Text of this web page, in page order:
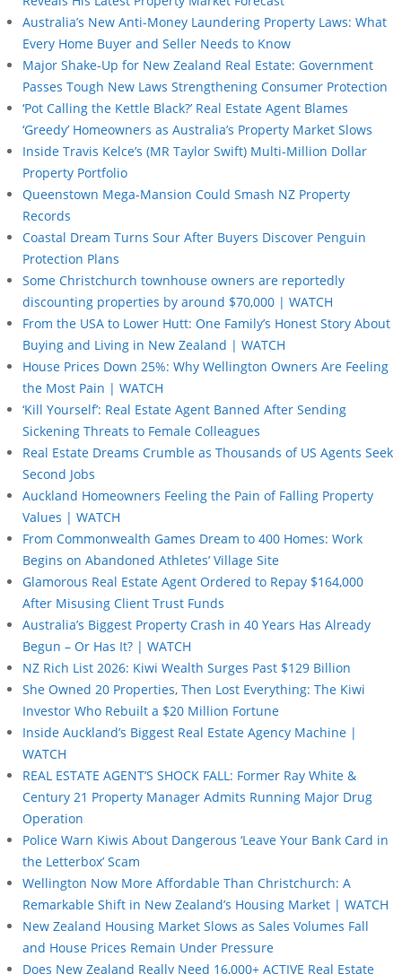
Australia’s New Anti-Money Laundering Property Laws: What
Every Home Buyer and Seller Needs to Know
Major Shake-Up for New Zealand Real Estate: Government
Passes Tough New Laws Strengthening Consumer Protection
‘Pot Calling the Kettle Black?’ Real Estate Agent Blames
‘Greedy’ Homeowners as Australia’s Property Market Slows
Inside Travis Kelce’s (MR Taylor Swift) Multi-Million Dollar
Property Portfolio
Queenstown Mega-Mansion Could Smash NZ Property
Records
Coastal Dream Turns Sour After Buyers Discover Penguin
Protection Plans
Some Christchurch townhouse owners are reportedly
discounting properties by around $70,000 | WATCH
From the USA to Lower Hutt: One Family’s Honest Story About
Buying and Living in New Zealand | WATCH
House Prices Down 25%: Why Wellington Owners Are Feeling
the Most Pain | WATCH
‘Kill Yourself’: Real Estate Agent Banned After Sending
Sickening Threats to Female Colleagues
Real Estate Dreams Crumble as Thousands of US Agents Seek
Second Jobs
Auckland Homeowners Feeling the Pain of Falling Property
Values | WATCH
From Commonwealth Games Dream to 400 Homes: Work
Begins on Abandoned Athletes’ Village Site
Glamorous Real Estate Agent Ordered to Repay $164,000
After Misusing Client Trust Funds
Australia’s Biggest Property Crash in 40 Years Has Already
Begun – Or Has It? | WATCH
NZ Rich List 2026: Kiwi Wealth Surges Past $129 Billion
She Owned 20 Properties, Then Lost Everything: The Kiwi
Investor Who Rebuilt a $20 Million Fortune
Inside Auckland’s Biggest Real Estate Agency Machine |
WATCH
REAL ESTATE AGENT’S SHOCK FALL: Former Ray White &
Century 21 Property Manager Admits Running Major Drug
Operation
Police Warn Kiwis About Dangerous ‘Leave Your Bank Card in
the Letterbox’ Scam
Wellington Now More Affordable Than Christchurch: A
Remarkable Shift in New Zealand’s Housing Market | WATCH
New Zealand Housing Market Slows as Sales Volumes Fall
and House Prices Remain Under Pressure
Does New Zealand Really Need 16,000+ ACTIVE Real Estate